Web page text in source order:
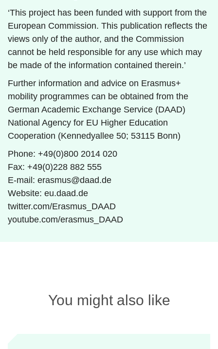
‘This project has been funded with support from the
European Commission. This publication reflects the
views only of the author, and the Commission
cannot be held responsible for any use which may
be made of the information contained therein.’
Further information and advice on Erasmus+
mobility programmes can be obtained from the
German Academic Exchange Service (DAAD)
National Agency for EU Higher Education
Cooperation (Kennedyallee 50; 53115 Bonn)
Phone: +49(0)800 2014 020
Fax: +49(0)228 882 555
E-mail: erasmus@daad.de
Website: eu.daad.de
twitter.com/Erasmus_DAAD
youtube.com/erasmus_DAAD
You might also like